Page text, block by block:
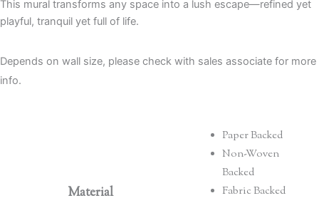
This mural transforms any space into a lush escape—refined yet
playful, tranquil yet full of life.
Depends on wall size, please check with sales associate for more
info.
Material
Paper Backed
Non-Woven
Backed
Fabric Backed